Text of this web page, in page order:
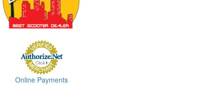
Online Payments